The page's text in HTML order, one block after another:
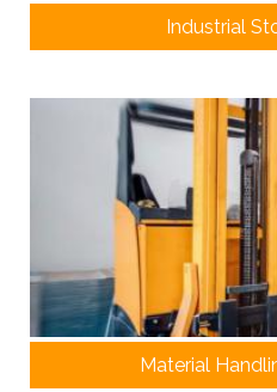
Industrial
Material